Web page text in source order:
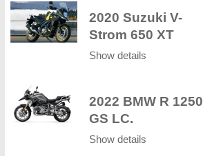
2020 Suzuki V-
Strom 650 XT
Show details
2022 BMW R 1250
GS LC.
Show details